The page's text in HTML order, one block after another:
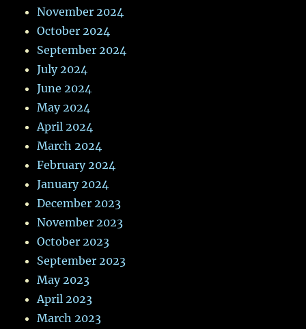
November 2024
October 2024
September 2024
July 2024
June 2024
May 2024
April 2024
March 2024
February 2024
January 2024
December 2023
November 2023
October 2023
September 2023
May 2023
April 2023
March 2023